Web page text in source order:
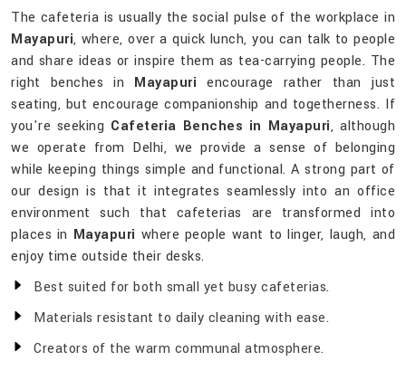
The cafeteria is usually the social pulse of the workplace in
Mayapuri, where, over a quick lunch, you can talk to people
and share ideas or inspire them as tea-carrying people. The
right benches in Mayapuri encourage rather than just
seating, but encourage companionship and togetherness. If
you're seeking Cafeteria Benches in Mayapuri, although
we operate from Delhi, we provide a sense of belonging
while keeping things simple and functional. A strong part of
our design is that it integrates seamlessly into an office
environment such that cafeterias are transformed into
places in Mayapuri where people want to linger, laugh, and
enjoy time outside their desks.
Best suited for both small yet busy cafeterias.
Materials resistant to daily cleaning with ease.
Creators of the warm communal atmosphere.